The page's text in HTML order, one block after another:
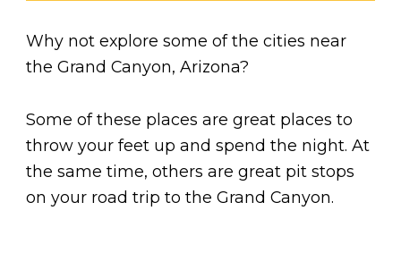
Why not explore some of the cities near
the Grand Canyon, Arizona?
Some of these places are great places to
throw your feet up and spend the night. At
the same time, others are great pit stops
on your road trip to the Grand Canyon.